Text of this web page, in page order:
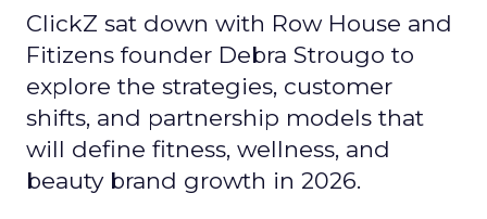
ClickZ sat down with Row House and
Fitizens founder Debra Strougo to
explore the strategies, customer
shifts, and partnership models that
will define fitness, wellness, and
beauty brand growth in 2026.